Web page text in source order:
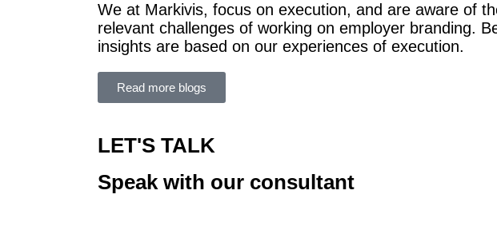
We at Markivis, focus on execution, and are aware of
relevant challenges of working on employer branding.
insights are based on our experiences of execution.
Read more blogs
LET'S TALK
Speak with our consultant